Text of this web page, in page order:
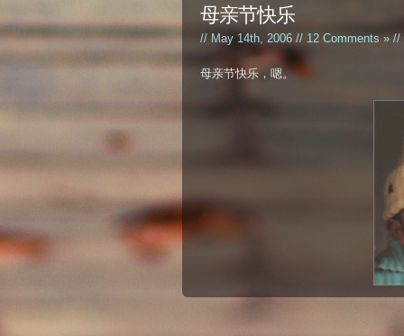
母亲节快乐
// May 14th, 2006 // 12 Comments »//
母亲节快乐，嗯。